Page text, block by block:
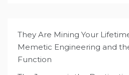
They Are Mining Your
Memetic Engineering and
Function